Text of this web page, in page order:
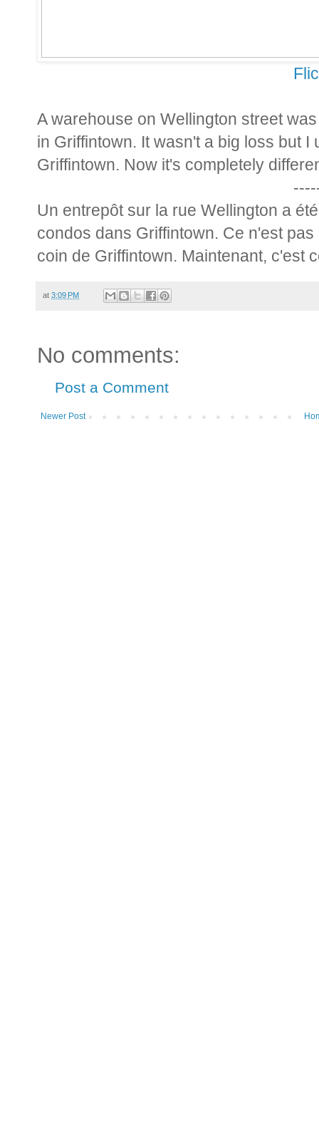
A warehouse on Wellington street
in Griffintown. It wasn't a big loss but I
Griffintown. Now it's completely
Un entrepôt sur la rue Wellington a
condos dans Griffintown. Ce n'est
coin de Griffintown. Maintenant, c'est
at 3:09 PM
No comments:
Post a Comment
Newer Post